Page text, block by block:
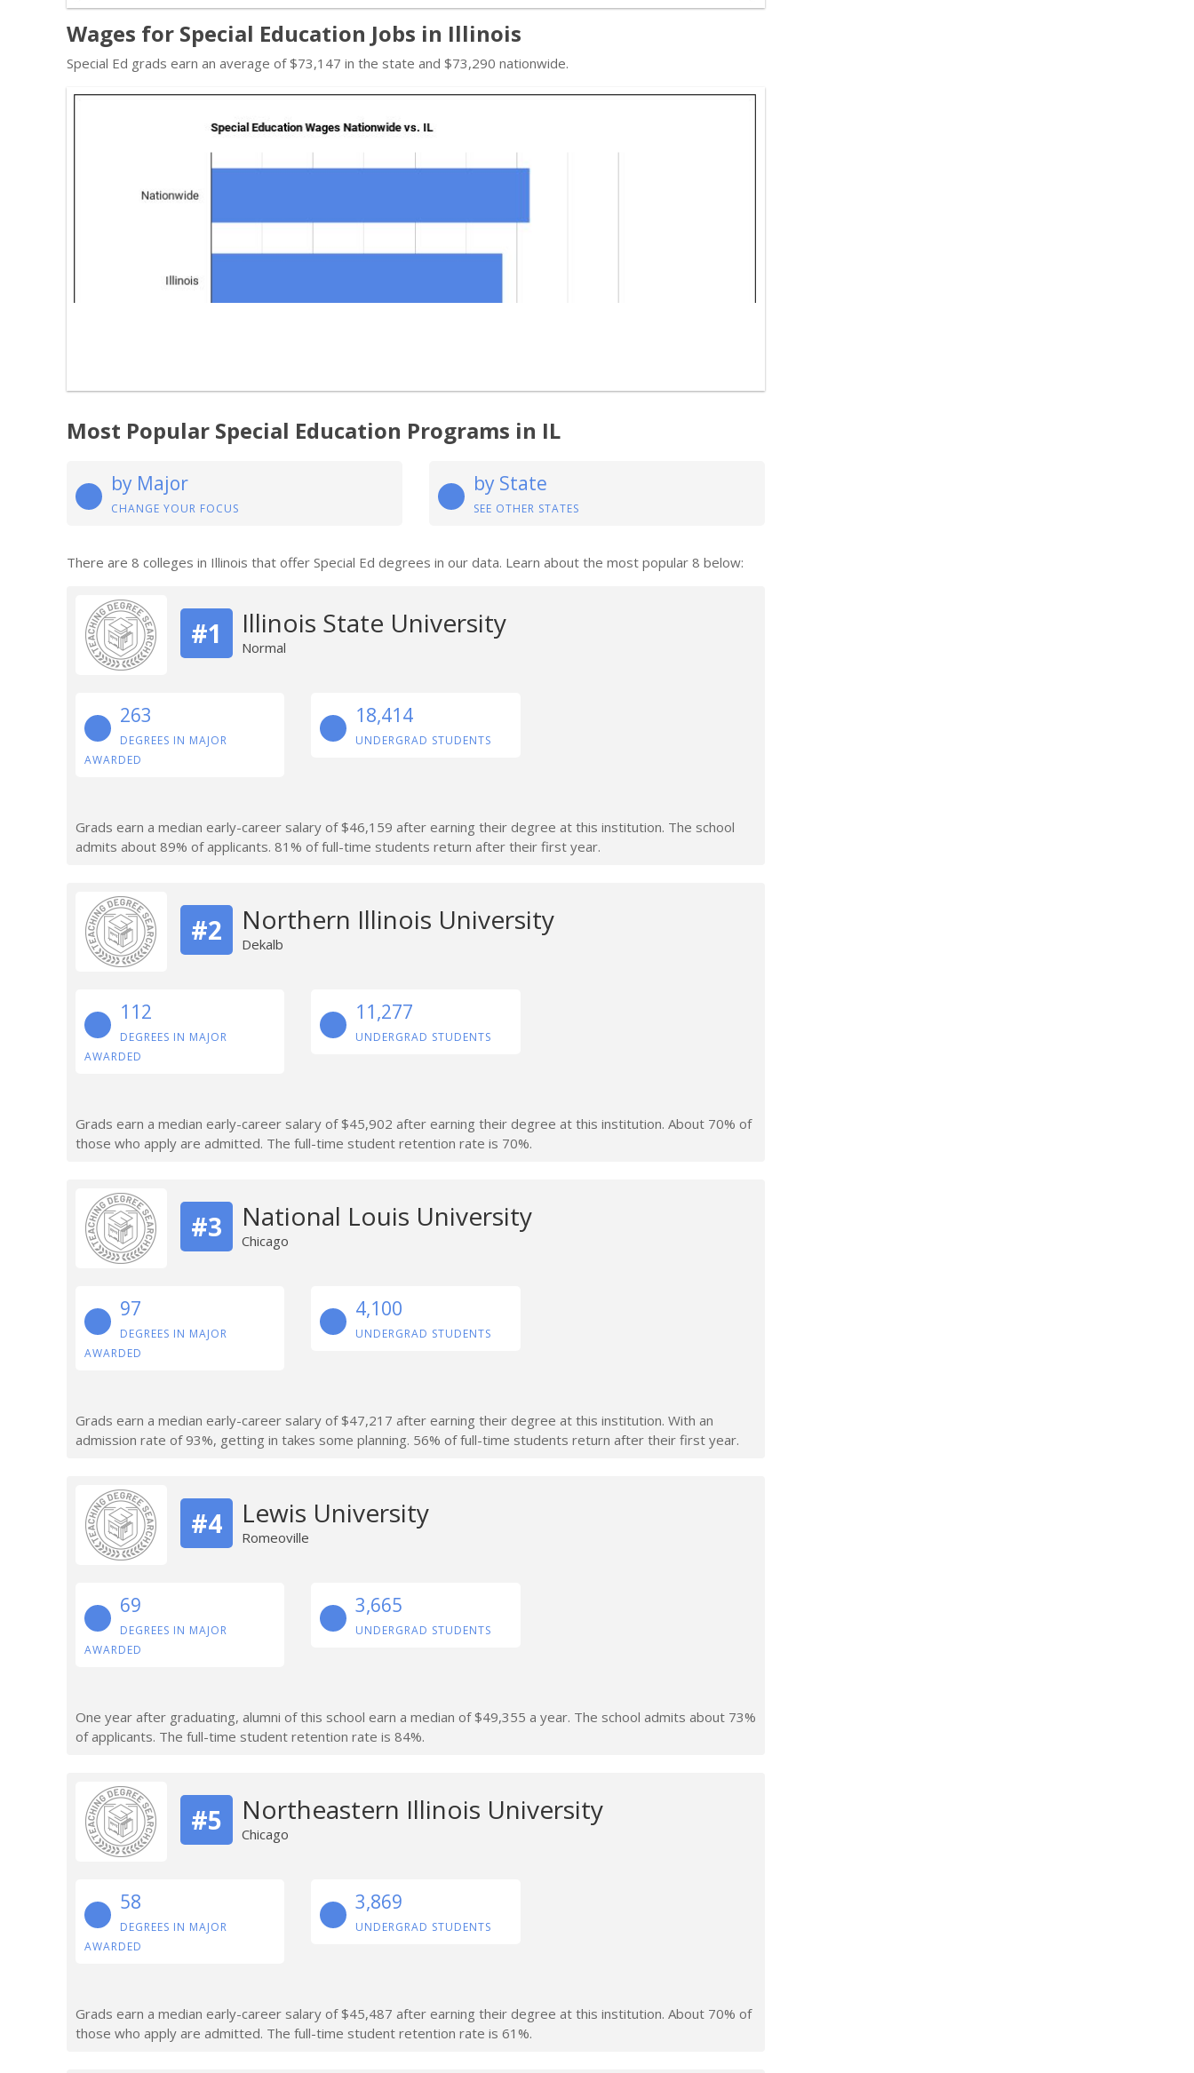
Wages for Special Education Jobs in Illinois
Special Ed grads earn an average of $73,147 in the state and $73,290 nationwide.
Most Popular Special Education Programs in IL
by Major
CHANGE YOUR FOCUS
by State
SEE OTHER STATES
There are 8 colleges in Illinois that offer Special Ed degrees in our data. Learn about the most popular 8 below:
#1 Illinois State University
Normal
263
DEGREES IN MAJOR
AWARDED
18,414
UNDERGRAD STUDENTS
Grads earn a median early-career salary of $46,159 after earning their degree at this institution. The school
admits about 89% of applicants. 81% of full-time students return after their first year.
#2 Northern Illinois University
Dekalb
112
DEGREES IN MAJOR
AWARDED
11,277
UNDERGRAD STUDENTS
Grads earn a median early-career salary of $45,902 after earning their degree at this institution. About 70% of
those who apply are admitted. The full-time student retention rate is 70%.
#3 National Louis University
Chicago
97
DEGREES IN MAJOR
AWARDED
4,100
UNDERGRAD STUDENTS
Grads earn a median early-career salary of $47,217 after earning their degree at this institution. With an
admission rate of 93%, getting in takes some planning. 56% of full-time students return after their first year.
#4 Lewis University
Romeoville
69
DEGREES IN MAJOR
AWARDED
3,665
UNDERGRAD STUDENTS
One year after graduating, alumni of this school earn a median of $49,355 a year. The school admits about 73%
of applicants. The full-time student retention rate is 84%.
#5 Northeastern Illinois University
Chicago
58
DEGREES IN MAJOR
AWARDED
3,869
UNDERGRAD STUDENTS
Grads earn a median early-career salary of $45,487 after earning their degree at this institution. About 70% of
those who apply are admitted. The full-time student retention rate is 61%.